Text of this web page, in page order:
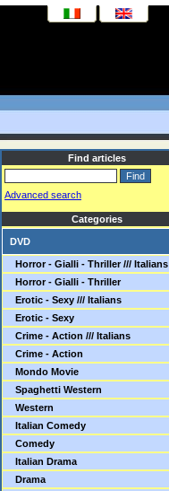
Find articles
Advanced search
Categories
DVD
Horror - Gialli - Thriller /// Italians
Horror - Gialli - Thriller
Erotic - Sexy /// Italians
Erotic - Sexy
Crime - Action /// Italians
Crime - Action
Mondo Movie
Spaghetti Western
Western
Italian Comedy
Comedy
Italian Drama
Drama